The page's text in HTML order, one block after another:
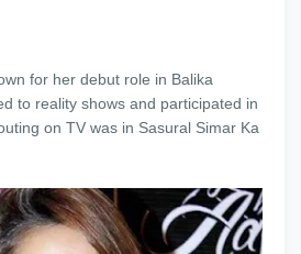
for her debut role in Balika
to reality shows and participated in
on TV was in Sasural Simar Ka